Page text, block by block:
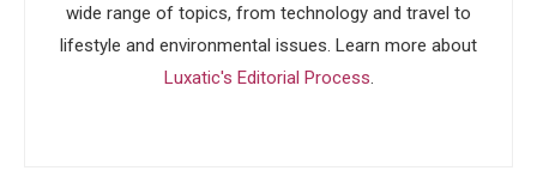
wide range of topics, from technology and travel to
lifestyle and environmental issues. Learn more about
Luxatic's Editorial Process.